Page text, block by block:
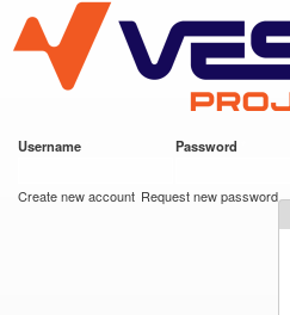
main
content
VESC Project
Username Password
Create new account Request new password